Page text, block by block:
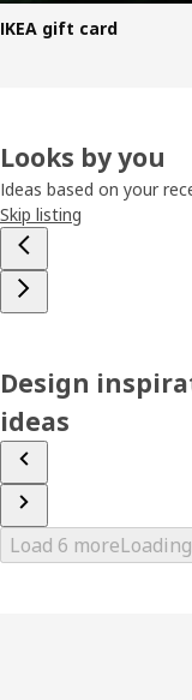
IKEA gift card
Looks by you
Ideas based on your
Skip listing
Design
ideas
Load 6 more